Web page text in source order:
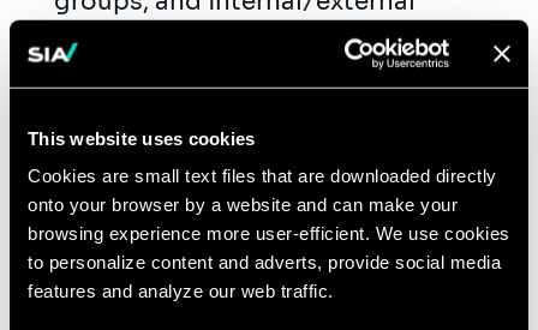
This website uses cookies
Cookies are small text files that are downloaded directly
onto your browser by a website and can make your
browsing experience more user-efficient. We use cookies
to personalize content and adverts, provide social media
features and analyze our web traffic.
publications.
Represent Sia at professional
thought leadership initiatives
(articles, white papers, webinars).
Drive business development by
crafting compelling proposals,
identifying new collaboration